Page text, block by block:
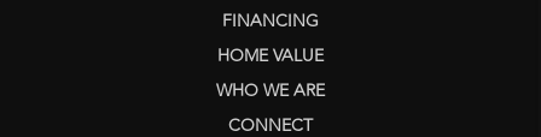
FINANCING
HOME VALUE
WHO WE ARE
CONNECT